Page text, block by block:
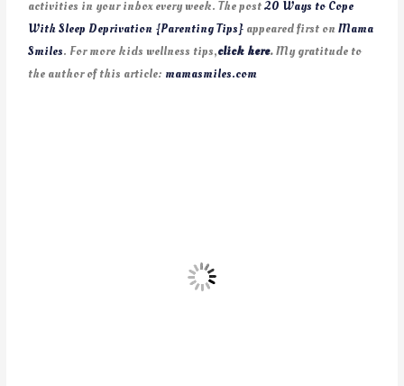
activities in your inbox every week. The post20 Ways to Cope
With Sleep Deprivation {Parenting Tips} appeared first onMama
Smiles. For more kids wellness tips,click here.My gratitude to
the author of this article: mamasmiles.com